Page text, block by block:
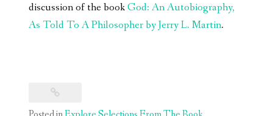
discussion of the bookGod: An Autobiography,
As Told To A Philosopher by Jerry L. Martin.